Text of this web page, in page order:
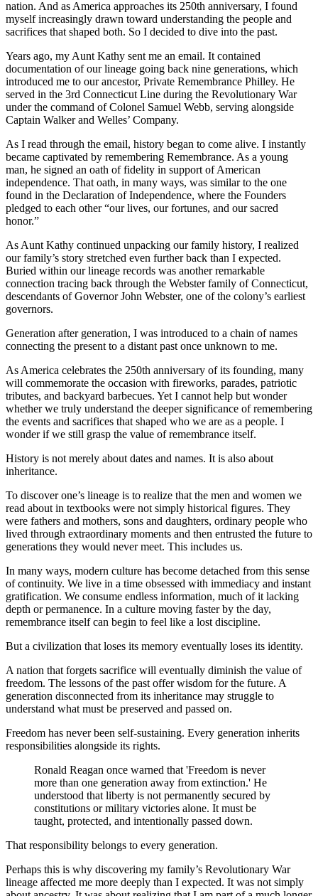
nation. And as America approaches its 250th anniversary, I found
myself increasingly drawn toward understanding the people and
sacrifices that shaped both. So I decided to dive into the past.
Years ago, my Aunt Kathy sent me an email. It contained
documentation of our lineage going back nine generations, which
introduced me to our ancestor, Private Remembrance Philley. He
served in the 3rd Connecticut Line during the Revolutionary War
under the command of Colonel Samuel Webb, serving alongside
Captain Walker and Welles’ Company.
As I read through the email, history began to come alive. I instantly
became captivated by remembering Remembrance. As a young
man, he signed an oath of fidelity in support of American
independence. That oath, in many ways, was similar to the one
found in the Declaration of Independence, where the Founders
pledged to each other “our lives, our fortunes, and our sacred
honor.”
As Aunt Kathy continued unpacking our family history, I realized
our family’s story stretched even further back than I expected.
Buried within our lineage records was another remarkable
connection tracing back through the Webster family of Connecticut,
descendants of Governor John Webster, one of the colony’s earliest
governors.
Generation after generation, I was introduced to a chain of names
connecting the present to a distant past once unknown to me.
As America celebrates the 250th anniversary of its founding, many
will commemorate the occasion with fireworks, parades, patriotic
tributes, and backyard barbecues. Yet I cannot help but wonder
whether we truly understand the deeper significance of remembering
the events and sacrifices that shaped who we are as a people. I
wonder if we still grasp the value of remembrance itself.
History is not merely about dates and names. It is also about
inheritance.
To discover one’s lineage is to realize that the men and women we
read about in textbooks were not simply historical figures. They
were fathers and mothers, sons and daughters, ordinary people who
lived through extraordinary moments and then entrusted the future to
generations they would never meet. This includes us.
In many ways, modern culture has become detached from this sense
of continuity. We live in a time obsessed with immediacy and instant
gratification. We consume endless information, much of it lacking
depth or permanence. In a culture moving faster by the day,
remembrance itself can begin to feel like a lost discipline.
But a civilization that loses its memory eventually loses its identity.
A nation that forgets sacrifice will eventually diminish the value of
freedom. The lessons of the past offer wisdom for the future. A
generation disconnected from its inheritance may struggle to
understand what must be preserved and passed on.
Freedom has never been self-sustaining. Every generation inherits
responsibilities alongside its rights.
Ronald Reagan once warned that 'Freedom is never
more than one generation away from extinction.' He
understood that liberty is not permanently secured by
constitutions or military victories alone. It must be
taught, protected, and intentionally passed down.
That responsibility belongs to every generation.
Perhaps this is why discovering my family’s Revolutionary War
lineage affected me more deeply than I expected. It was not simply